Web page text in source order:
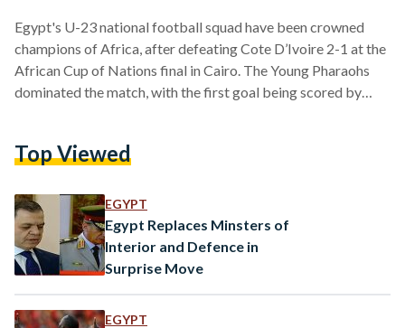
Egypt's U-23 national football squad have been crowned
champions of Africa, after defeating Cote D’Ivoire 2-1 at the
African Cup of Nations final in Cairo. The Young Pharaohs
dominated the match, with the first goal being scored by
Doumbia leveled the scoring board in the 89th minute.
a valiant effort, the Egyptians remained strong…
Top Viewed
EGYPT
Egypt Replaces Minsters of
Interior and Defence in
Surprise Move
EGYPT